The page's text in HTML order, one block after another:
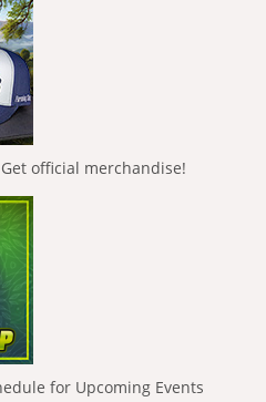
official merchandise!
for Upcoming Events